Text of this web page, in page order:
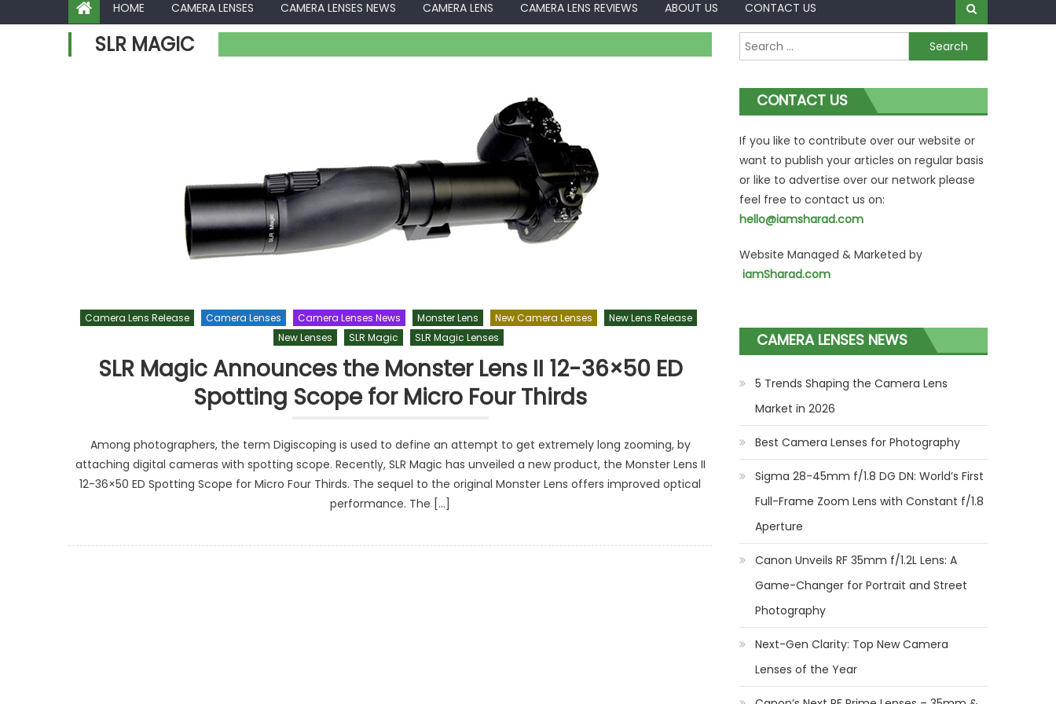
HOME CAMERA LENSES CAMERA LENSES NEWS CAMERA LENS CAMERA LENS REVIEWS ABOUT US CONTACT US
SLR MAGIC
Camera Lens Release Camera Lenses Camera Lenses News Monster Lens New Camera Lenses
New Lens Release
New Lenses
SLR Magic SLR Magic Lenses
SLR Magic Announces the Monster Lens II 12-36×50 ED
Spotting Scope for Micro Four Thirds
Among photographers, the term Digiscoping is used to define an attempt to get extremely long zooming, by
attaching digital cameras with spotting scope. Recently, SLR Magic has unveiled a new product, the Monster Lens II
12-36×50 ED Spotting Scope for Micro Four Thirds. The sequel to the original Monster Lens offers improved optical
performance. The […]
Search
for:
CONTACT US
If you like to contribute over our website or
want to publish your articles on regular basis
or like to advertise over our network please
feel free to contact us on:
hello@iamsharad.com
Website Managed & Marketed by
iamSharad.com
CAMERA LENSES NEWS
5 Trends Shaping the Camera Lens
Market in 2026
Best Camera Lenses for Photography
Sigma 28-45mm f/1.8 DG DN: World’s First
Full-Frame Zoom Lens with Constant f/1.8
Aperture
Canon Unveils RF 35mm f/1.2L Lens: A
Game-Changer for Portrait and Street
Photography
Next-Gen Clarity: Top New Camera
Lenses of the Year